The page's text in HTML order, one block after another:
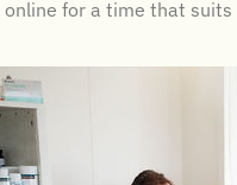
online for a time that suits